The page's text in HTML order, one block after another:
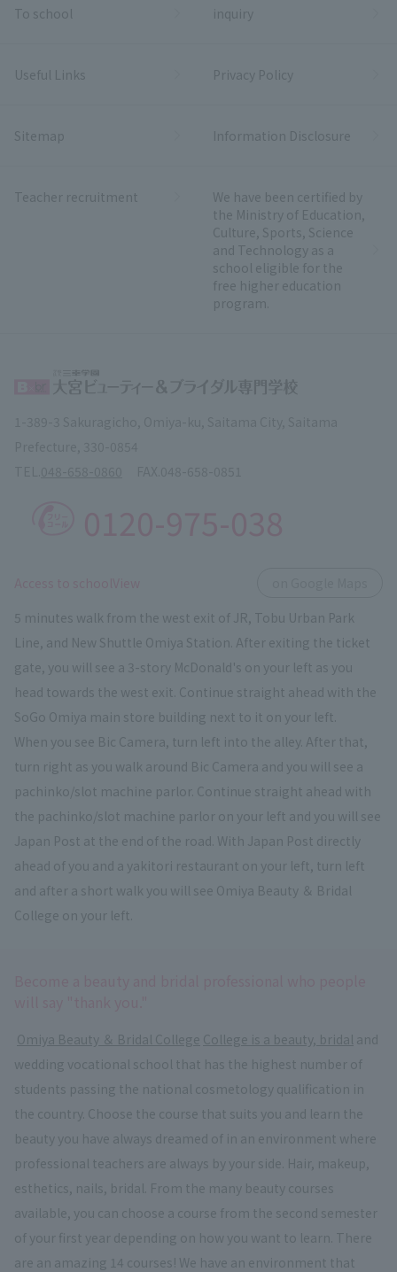
To school inquiry
Useful Links Privacy Policy
Sitemap Information Disclosure
Teacher recruitment
We have been certified by
the Ministry of Education,
Culture, Sports, Science
and Technology as a
school eligible for the
free higher education
program.
5 minutes walk from the west exit of JR, Tobu Urban Park
Line, and New Shuttle Omiya Station. After exiting the ticket
gate, you will see a 3-story McDonald's on your left as you
head towards the west exit. Continue straight ahead with the
SoGo Omiya main store building next to it on your left.
When you see Bic Camera, turn left into the alley. After that,
turn right as you walk around Bic Camera and you will see a
pachinko/slot machine parlor. Continue straight ahead with
the pachinko/slot machine parlor on your left and you will see
Japan Post at the end of the road. With Japan Post directly
ahead of you and a yakitori restaurant on your left, turn left
and after a short walk you will see Omiya Beauty ＆ Bridal
College on your left.
Omiya Beauty ＆ Bridal College College is a beauty, bridal and
wedding vocational school that has the highest number of
students passing the national cosmetology qualification in
the country. Choose the course that suits you and learn the
beauty you have always dreamed of in an environment where
professional teachers are always by your side. Hair, makeup,
esthetics, nails, bridal. From the many beauty courses
available, you can choose a course from the second semester
of your first year depending on how you want to learn. There
are an amazing 14 courses! We have an environment that